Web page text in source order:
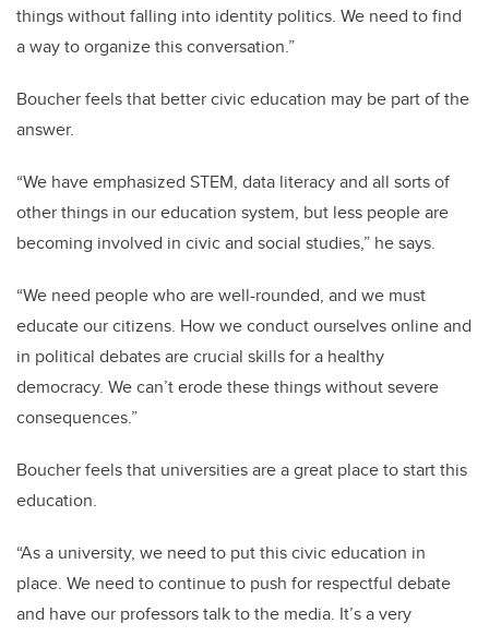
things without falling into identity politics. We need to find
a way to organize this conversation.”
Boucher feels that better civic education may be part of the
answer.
“We have emphasized STEM, data literacy and all sorts of
other things in our education system, but less people are
becoming involved in civic and social studies,” he says.
“We need people who are well-rounded, and we must
educate our citizens. How we conduct ourselves online and
in political debates are crucial skills for a healthy
democracy. We can’t erode these things without severe
consequences.”
Boucher feels that universities are a great place to start this
education.
“As a university, we need to put this civic education in
place. We need to continue to push for respectful debate
and have our professors talk to the media. It’s a very